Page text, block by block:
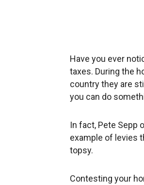
Have you ever
taxes. During the
country they are
you can do
In fact, Pete Sepp
example of levies
topsy.
Contesting your